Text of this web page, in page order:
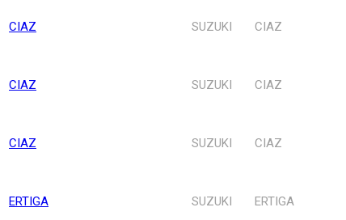
CIAZ SUZUKI CIAZ
CIAZ SUZUKI CIAZ
CIAZ SUZUKI CIAZ
ERTIGA SUZUKI ERTIGA